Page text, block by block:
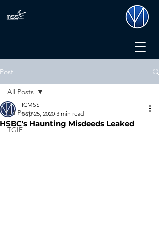
Post
All Posts
TGIF
All Posts
HSBC's Haunting Misdeeds Leaked
ICMSS
Sep 25, 2020 3 min read